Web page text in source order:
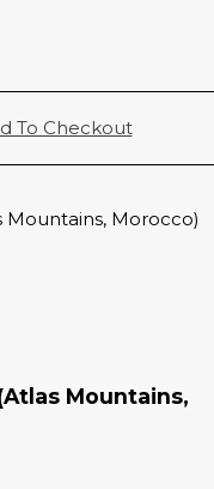
To Checkout
Mountains,